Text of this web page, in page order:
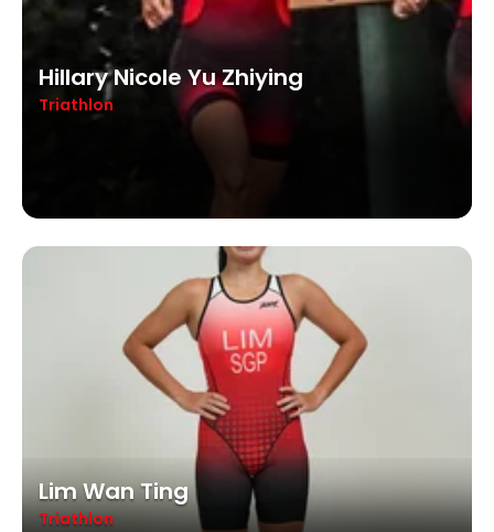
Hillary Nicole Yu Zhiying
Triathlon
Lim Wan Ting
Triathlon